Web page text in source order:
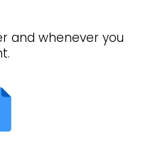
and whenever you